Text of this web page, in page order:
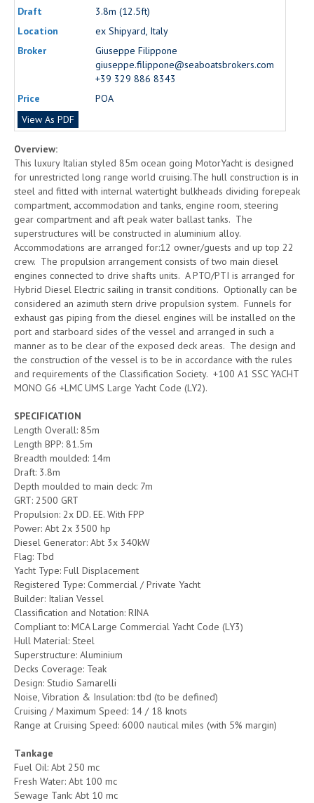
Draft
3.8m (12.5ft)
Location
ex Shipyard, Italy
Broker
Giuseppe Filippone
giuseppe.filippone@seaboatsbrokers.com
+39 329 886 8343
Price
POA
View As PDF
Overview:
This luxury Italian styled 85m ocean going MotorYacht is designed
for unrestricted long range world cruising.The hull construction is in
steel and fitted with internal watertight bulkheads dividing forepeak
compartment, accommodation and tanks, engine room, steering
gear compartment and aft peak water ballast tanks. The
superstructures will be constructed in aluminium alloy.
Accommodations are arranged for:12 owner/guests and up top 22
crew. The propulsion arrangement consists of two main diesel
engines connected to drive shafts units. A PTO/PTI is arranged for
Hybrid Diesel Electric sailing in transit conditions. Optionally can be
considered an azimuth stern drive propulsion system. Funnels for
exhaust gas piping from the diesel engines will be installed on the
port and starboard sides of the vessel and arranged in such a
manner as to be clear of the exposed deck areas. The design and
the construction of the vessel is to be in accordance with the rules
and requirements of the Classification Society. +100 A1 SSC YACHT
MONO G6 +LMC UMS Large Yacht Code (LY2).
SPECIFICATION
Length Overall: 85m
Length BPP: 81.5m
Breadth moulded: 14m
Draft: 3.8m
Depth moulded to main deck: 7m
GRT: 2500 GRT
Propulsion: 2x DD. EE. With FPP
Power: Abt 2x 3500 hp
Diesel Generator: Abt 3x 340kW
Flag: Tbd
Yacht Type: Full Displacement
Registered Type: Commercial / Private Yacht
Builder: Italian Vessel
Classification and Notation: RINA
Compliant to: MCA Large Commercial Yacht Code (LY3)
Hull Material: Steel
Superstructure: Aluminium
Decks Coverage: Teak
Design: Studio Samarelli
Noise, Vibration & Insulation: tbd (to be defined)
Cruising / Maximum Speed: 14 / 18 knots
Range at Cruising Speed: 6000 nautical miles (with 5% margin)
Tankage
Fuel Oil: Abt 250 mc
Fresh Water: Abt 100 mc
Sewage Tank: Abt 10 mc